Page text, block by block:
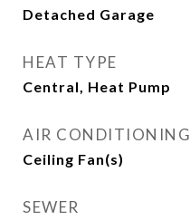
Detached Garage
HEAT TYPE
Central, Heat Pump
AIR CONDITIONING
Ceiling Fan(s)
SEWER